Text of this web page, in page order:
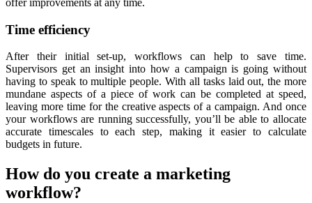
Time efficiency
After their initial set-up, workflows can help to save time.
Supervisors get an insight into how a campaign is going without
having to speak to multiple people. With all tasks laid out, the more
mundane aspects of a piece of work can be completed at speed,
leaving more time for the creative aspects of a campaign. And once
your workflows are running successfully, you’ll be able to allocate
accurate timescales to each step, making it easier to calculate
budgets in future.
How do you create a marketing
workflow?